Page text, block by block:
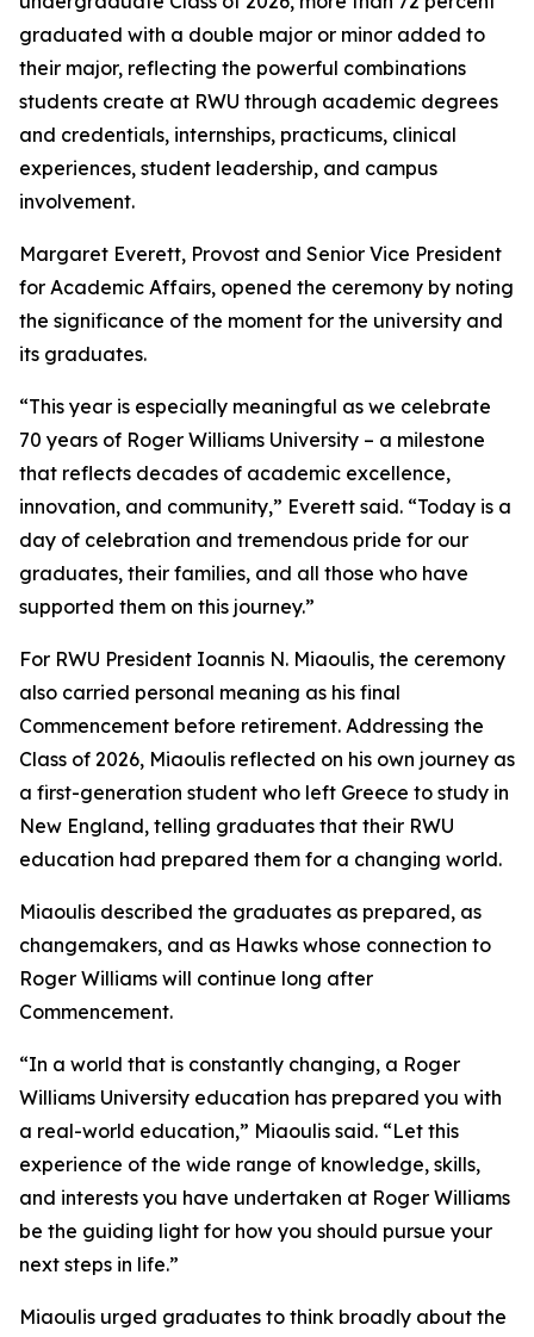
graduated with a double major or minor added to
their major, reflecting the powerful combinations
students create at RWU through academic degrees
and credentials, internships, practicums, clinical
experiences, student leadership, and campus
involvement.
Margaret Everett, Provost and Senior Vice President
for Academic Affairs, opened the ceremony by noting
the significance of the moment for the university and
its graduates.
“This year is especially meaningful as we celebrate
70 years of Roger Williams University – a milestone
that reflects decades of academic excellence,
innovation, and community,” Everett said. “Today is a
day of celebration and tremendous pride for our
graduates, their families, and all those who have
supported them on this journey.”
For RWU President Ioannis N. Miaoulis, the ceremony
also carried personal meaning as his final
Commencement before retirement. Addressing the
Class of 2026, Miaoulis reflected on his own journey as
a first-generation student who left Greece to study in
New England, telling graduates that their RWU
education had prepared them for a changing world.
Miaoulis described the graduates as prepared, as
changemakers, and as Hawks whose connection to
Roger Williams will continue long after
Commencement.
“In a world that is constantly changing, a Roger
Williams University education has prepared you with
a real-world education,” Miaoulis said. “Let this
experience of the wide range of knowledge, skills,
and interests you have undertaken at Roger Williams
be the guiding light for how you should pursue your
next steps in life.”
Miaoulis urged graduates to think broadly about the